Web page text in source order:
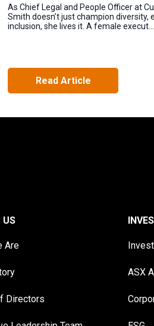
As Chief Legal and People Officer at
Smith doesn’t just champion diversity,
inclusion, she lives it. A female execut...
Read Article
US
Are
Directors
ASX